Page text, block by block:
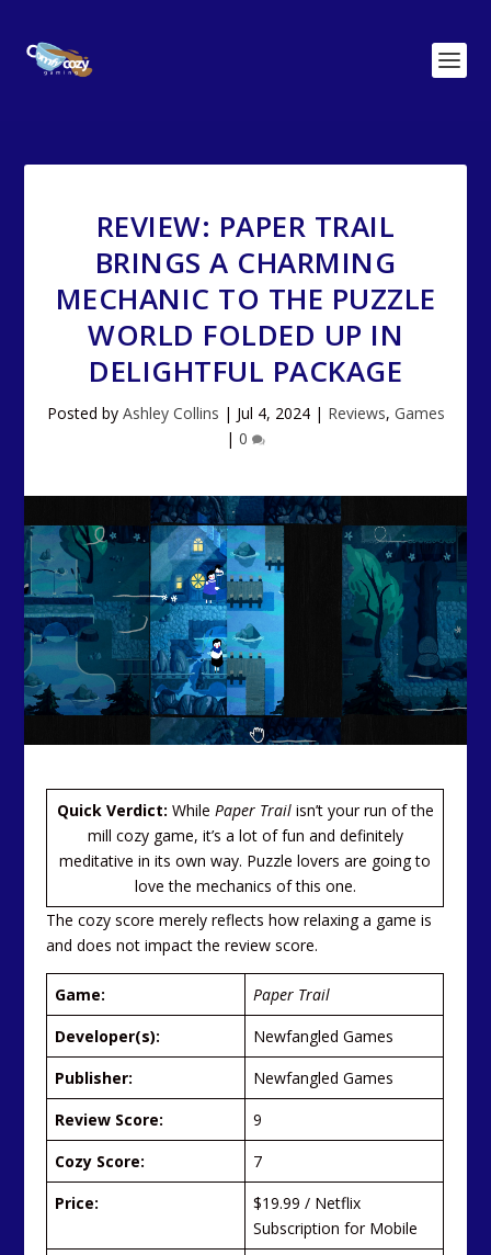
REVIEW: PAPER TRAIL
BRINGS A CHARMING
MECHANIC TO THE PUZZLE
WORLD FOLDED UP IN
DELIGHTFUL PACKAGE
Posted by Ashley Collins | Jul 4, 2024| Reviews, Games
| 0
Quick Verdict: While Paper Trailisn’t your run of the
mill cozy game, it’s a lot of fun and definitely
meditative in its own way. Puzzle lovers are going to
love the mechanics of this one.
The cozy score merely reflects how relaxing a game is
and does not impact the review score.
Game:
Paper Trail
Developer(s):
Newfangled Games
Publisher:
Newfangled Games
Review Score:
9
Cozy Score:
7
Price:
$19.99 / Netflix
Subscription for Mobile